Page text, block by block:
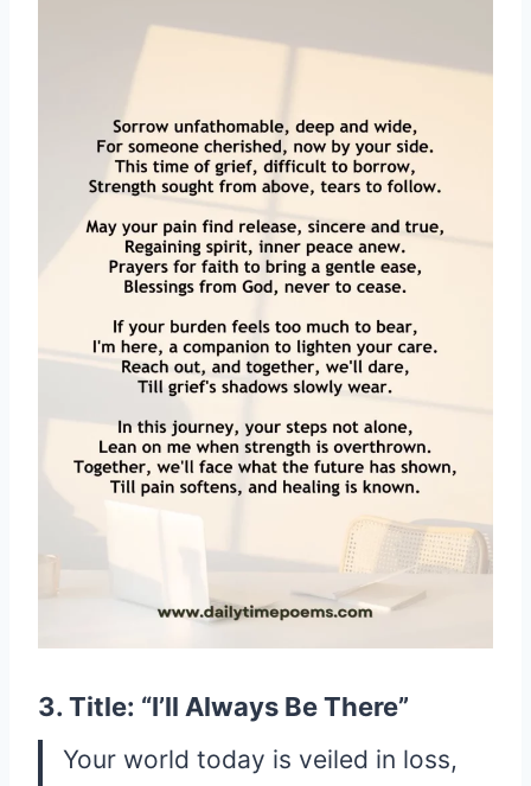
3. Title: “I’ll Always Be There”
Your world today is veiled in loss,